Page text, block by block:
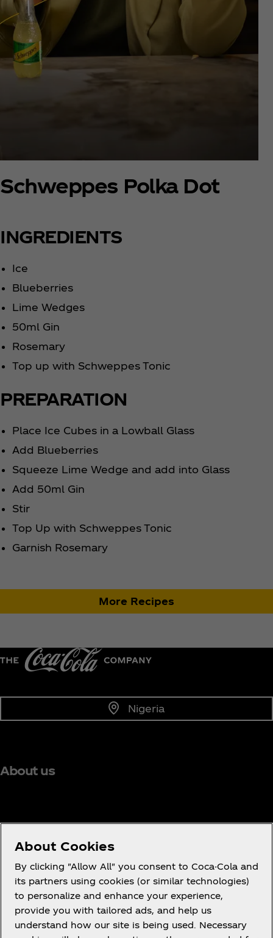
Schweppes Polka Dot
INGREDIENTS
Ice
Blueberries
Lime Wedges
50ml Gin
Rosemary
Top up with Schweppes Tonic
PREPARATION
Place Ice Cubes in a Lowball Glass
Add Blueberries
Squeeze Lime Wedge and add into Glass
Add 50ml Gin
Stir
Top Up with Schweppes Tonic
Garnish Rosemary
More Recipes
Nigeria
About us
Need help?
Terms of Use
Consumer Privacy Notice
About Cookies
By clicking "Allow All" you consent to Coca-Cola and
its partners using cookies (or similar technologies)
to personalize and enhance your experience,
provide you with tailored ads, and help us
understand how our site is being used. Necessary